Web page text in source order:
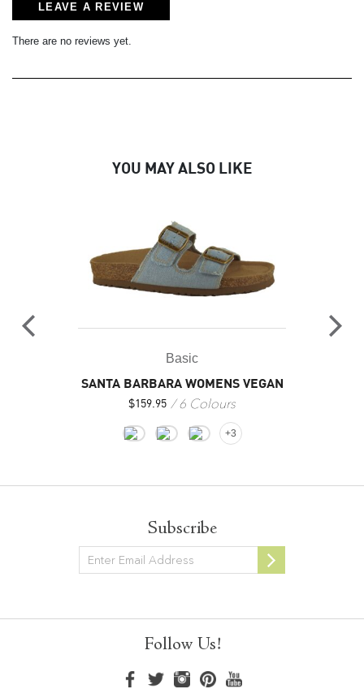
LEAVE A REVIEW
There are no reviews yet.
YOU MAY ALSO LIKE
Basic
SANTA BARBARA WOMENS VEGAN
$159.95 6 Colours
+3
Subscribe
Newsletter
Follow Us!